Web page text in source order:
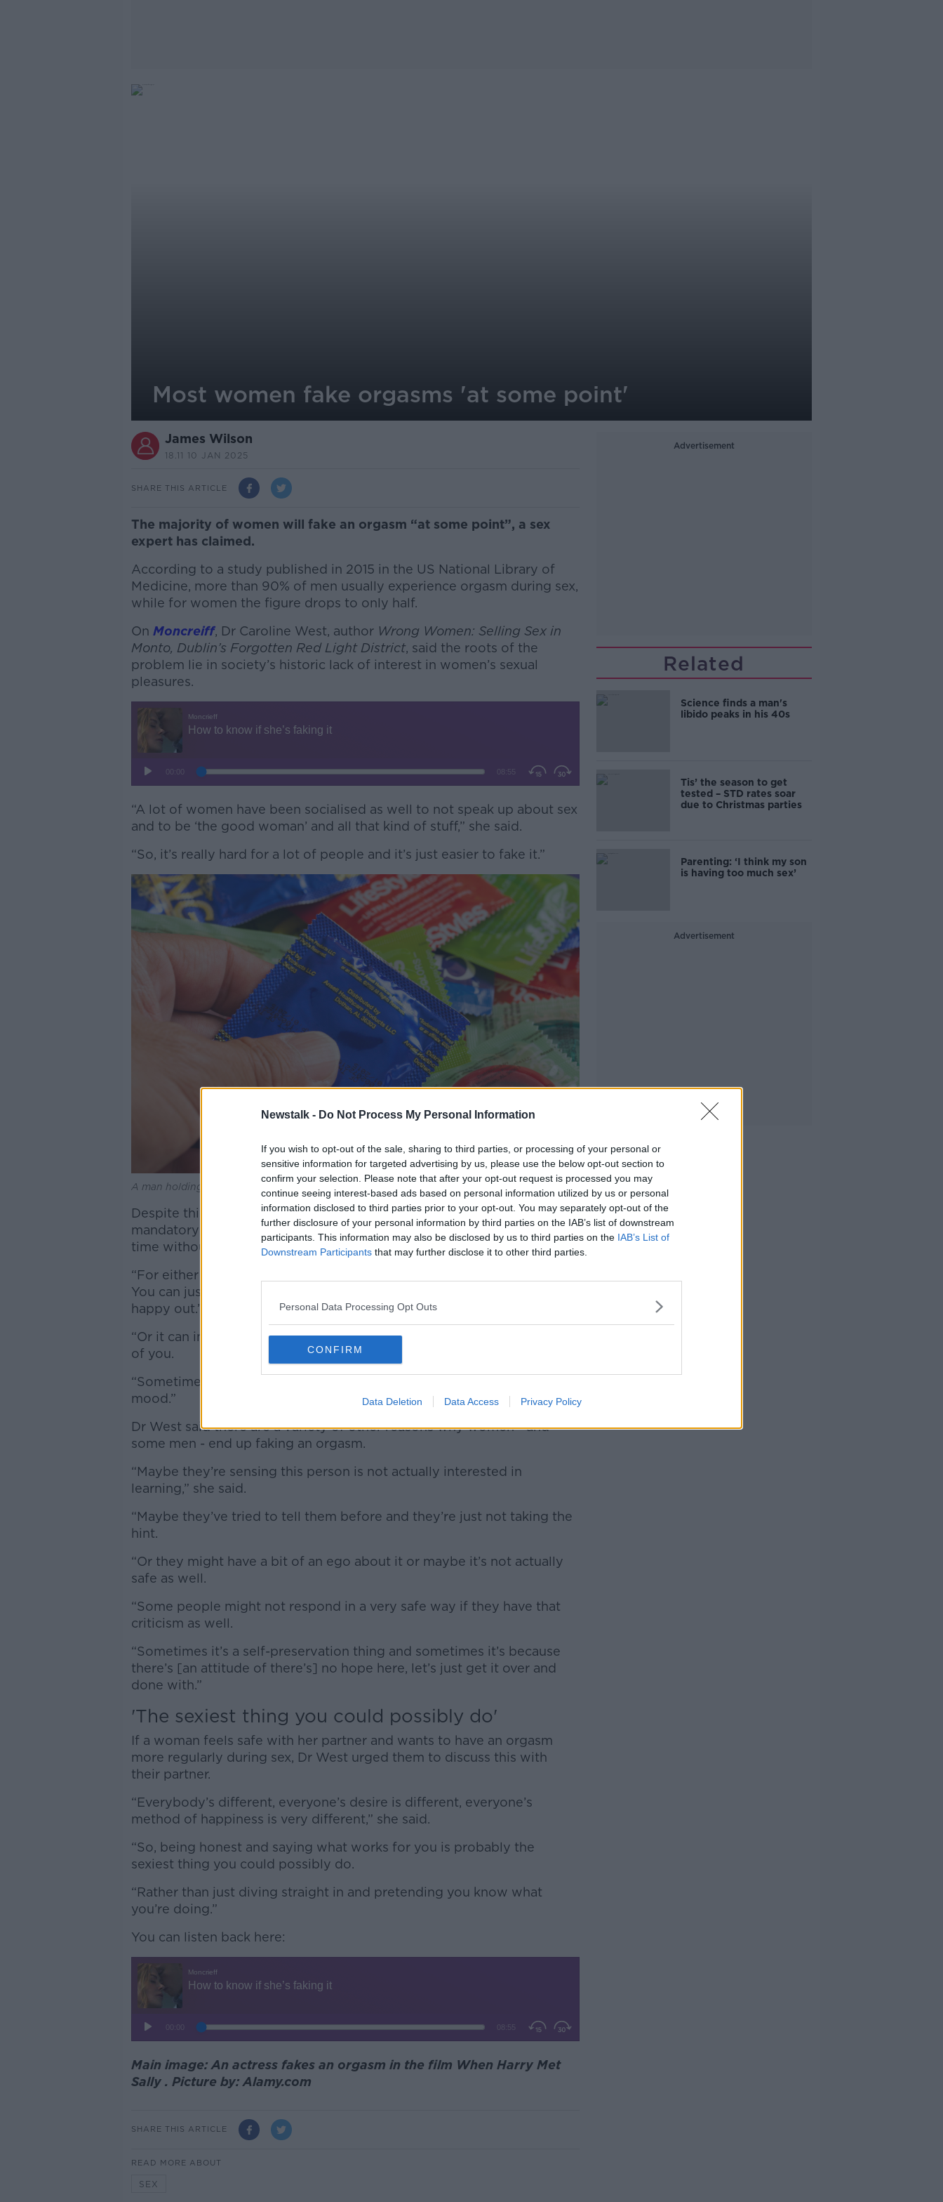
Newstalk - Do Not Process My Personal Information
If you wish to opt-out of the sale, sharing to third parties, or processing of your personal or
sensitive information for targeted advertising by us, please use the below opt-out section to
confirm your selection. Please note that after your opt-out request is processed you may
continue seeing interest-based ads based on personal information utilized by us or personal
information disclosed to third parties prior to your opt-out. You may separately opt-out of the
further disclosure of your personal information by third parties on the IAB’s list of downstream
participants. This information may also be disclosed by us to third parties on the IAB’s List of
Downstream Participants that may further disclose it to other third parties.
Personal Data Processing Opt Outs
CONFIRM
Data Deletion Data Access Privacy Policy
Most women fake orgasms 'at some point'
James Wilson
18.11 10 JAN 2025
SHARE THIS ARTICLE
The majority of women will fake an orgasm “at some point”, a sex
expert has claimed.
According to a study published in 2015 in the US National Library of
Medicine, more than 90% of men usually experience orgasm during sex,
while for women the figure drops to only half.
On Moncreiff, Dr Caroline West, author Wrong Women: Selling Sex in
Monto, Dublin’s Forgotten Red Light District, said the roots of the
problem lie in society’s historic lack of interest in women’s sexual
pleasures.
#AD
Learn more
“A lot of women have been socialised as well to not speak up about sex
and to be ‘the good woman’ and all that kind of stuff,” she said.
“So, it’s really hard for a lot of people and it’s just easier to fake it.”
A man holding a condom. Picture by: Alamy.com.
Despite this, Dr West said that climaxing should not be seen as
mandatory during sex and that it is perfectly possible to have a “great
time without an orgasm”.
“For either gender, it doesn’t have to involve something like an orgasm.
You can just enjoy what you’re doing and just say, ‘That’s fine if you’re
happy out.’
“Or it can involve lots of them - it depends on what works for the two
of you.
“Sometimes you’re just too tired, sometimes you’re just not in the
mood.”
Dr West said there are a variety of other reasons why women - and
some men - end up faking an orgasm.
“Maybe they’re sensing this person is not actually interested in
learning,” she said.
“Maybe they’ve tried to tell them before and they’re just not taking the
hint.
“Or they might have a bit of an ego about it or maybe it’s not actually
safe as well.
“Some people might not respond in a very safe way if they have that
criticism as well.
“Sometimes it’s a self-preservation thing and sometimes it’s because
there’s [an attitude of there’s] no hope here, let’s just get it over and
done with.”
'The sexiest thing you could possibly do'
If a woman feels safe with her partner and wants to have an orgasm
more regularly during sex, Dr West urged them to discuss this with
their partner.
“Everybody’s different, everyone’s desire is different, everyone’s
method of happiness is very different,” she said.
“So, being honest and saying what works for you is probably the
sexiest thing you could possibly do.
“Rather than just diving straight in and pretending you know what
you’re doing.”
You can listen back here:
Main image: An actress fakes an orgasm in the film When Harry Met
Sally . Picture by: Alamy.com
SHARE THIS ARTICLE
READ MORE ABOUT
SEX
Advertisement
Related
Science finds a man's
libido peaks in his 40s
Tis’ the season to get
tested – STD rates soar
due to Christmas parties
Parenting: ‘I think my son
is having too much sex’
Advertisement